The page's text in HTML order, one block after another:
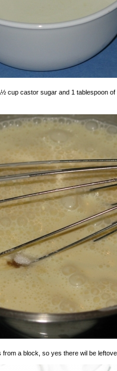
cup castor sugar and 1 tablespoon
a block, so yes there wil be